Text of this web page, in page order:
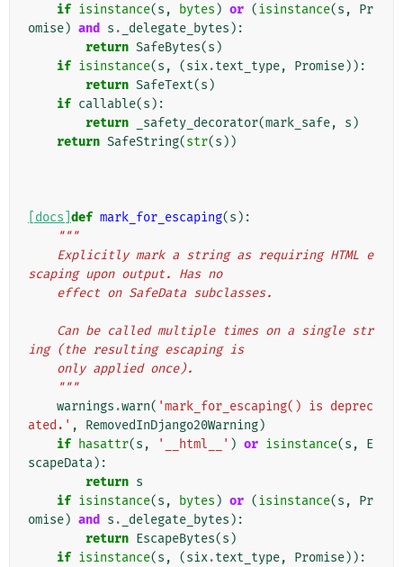
if isinstance(s , bytes ) or (isinstance(s ,
Pr
omise) and s . _delegate_bytes ):
return SafeBytes(s )
if isinstance(s , (six.text_type, Promise)):
return SafeText(s )
if callable(s ):
return
_safety_decorator(mark_safe, s )
return SafeString(str(s ))
[docs] def mark_for_escaping(s ):
"""
scaping upon output. Has no
    effect on SafeData subclasses.
ing (the resulting escaping is
    only applied once).
    """
warnings .warn( 'mark_for_escaping() is deprec
ated.' , RemovedInDjango20Warning)
if hasattr(s , '__html__' ) or isinstance(s ,
E
scapeData):
return s
if isinstance(s , bytes ) or (isinstance(s ,
Pr
omise) and s . _delegate_bytes ):
return EscapeBytes(s )
if isinstance(s , (six.text_type, Promise)):